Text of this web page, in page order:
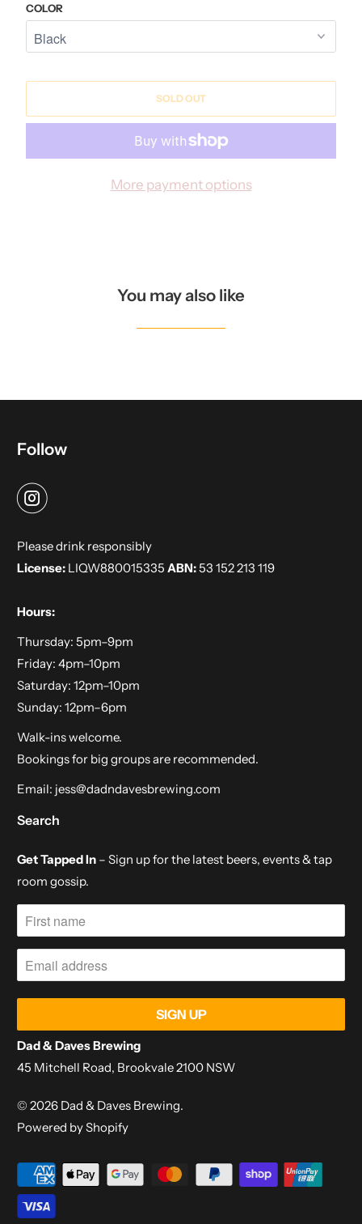
M
E
A
V
A
:
COLOR
SOLD OUT
More payment options
You may also like
Follow
Please drink responsibly
License: LIQW880015335ABN:53 152 213 119
Hours:
Thursday: 5pm–9pm
Friday: 4pm–10pm
Saturday: 12pm–10pm
Sunday: 12pm–6pm
Walk-ins welcome.
Bookings for big groups are recommended.
Email: jess@dadndavesbrewing.com
Search
Get Tapped In – Sign up for the latest beers, events & tap
room gossip.
Dad & Daves Brewing
45 Mitchell Road, Brookvale 2100 NSW
© 2026 Dad & Daves Brewing.
Powered by Shopify